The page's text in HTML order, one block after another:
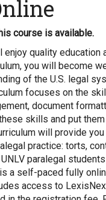
course is available.
quality education
you will become
of the U.S. legal
focuses on the
document
skills and put
will provide
practice: torts,
paralegal
a self-paced fully
access to